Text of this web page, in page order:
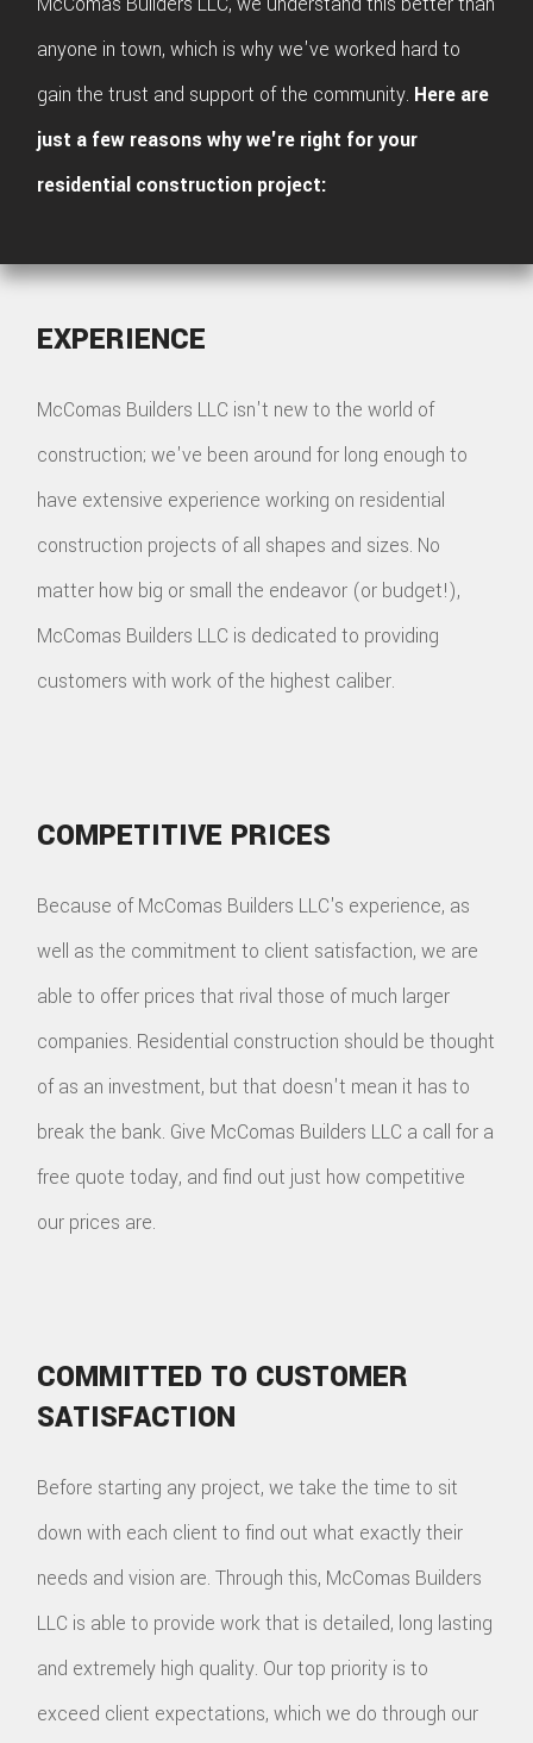
anyone in town, which is why we've worked hard to
gain the trust and support of the community. Here are
just a few reasons why we're right for your
residential construction project:
EXPERIENCE
McComas Builders LLC isn't new to the world of
construction; we've been around for long enough to
have extensive experience working on residential
construction projects of all shapes and sizes. No
matter how big or small the endeavor (or budget!),
McComas Builders LLC is dedicated to providing
customers with work of the highest caliber.
COMPETITIVE PRICES
Because of McComas Builders LLC's experience, as
well as the commitment to client satisfaction, we are
able to offer prices that rival those of much larger
companies. Residential construction should be thought
of as an investment, but that doesn't mean it has to
break the bank. Give McComas Builders LLC a call for a
free quote today, and find out just how competitive
our prices are.
COMMITTED TO CUSTOMER
SATISFACTION
Before starting any project, we take the time to sit
down with each client to find out what exactly their
needs and vision are. Through this, McComas Builders
LLC is able to provide work that is detailed, long lasting
and extremely high quality. Our top priority is to
exceed client expectations, which we do through our